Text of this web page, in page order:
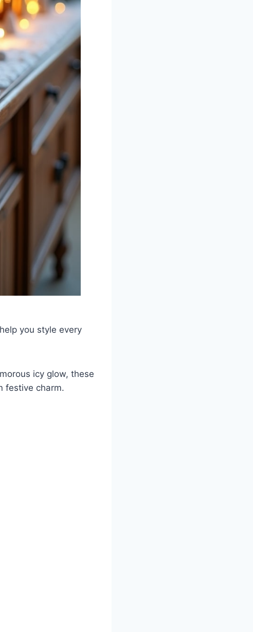
you style every
icy glow, these
festive charm.